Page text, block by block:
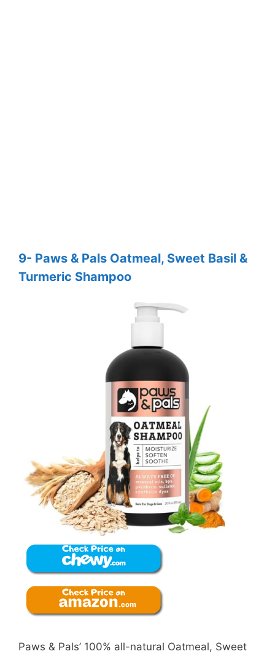
9- Paws & Pals Oatmeal, Sweet Basil &
Turmeric Shampoo
Paws & Pals’ 100% all-natural Oatmeal, Sweet